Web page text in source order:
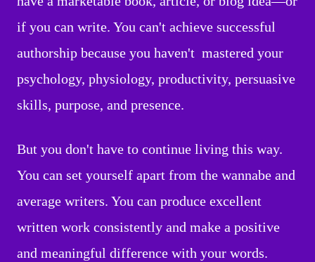
if you can write. You can't achieve successful
authorship because you haven't mastered your
psychology, physiology, productivity, persuasive
skills, purpose, and presence.
But you don't have to continue living this way.
You can set yourself apart from the wannabe and
average writers. You can produce excellent
written work consistently and make a positive
and meaningful difference with your words.